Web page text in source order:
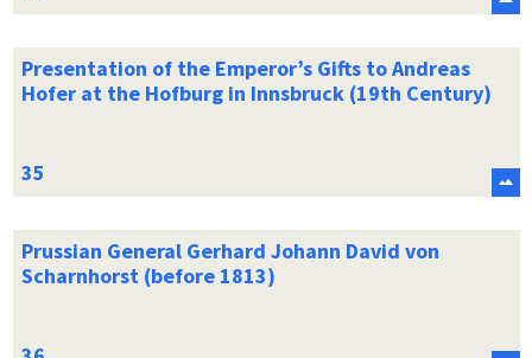
Presentation of the Emperor’s Gifts to Andreas
Hofer at the Hofburg in Innsbruck (19th Century)
Prussian General Gerhard Johann David von
Scharnhorst (before 1813)